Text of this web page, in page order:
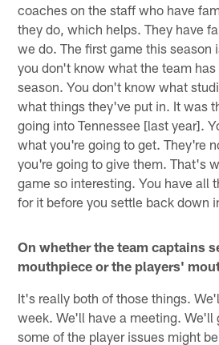
coaches on the staff who have
they do, which helps. They have
we do. The first game this season
you don't know what the team
season. You don't know what
what things they've put in. It was
going into Tennessee [last year].
what you're going to get. They're
you're going to give them. That's
game so interesting. You have all
for it before you settle back down
On whether the team captains
mouthpiece or the players'
It's really both of those things.
week. We'll have a meeting. We'll
some of the player issues might